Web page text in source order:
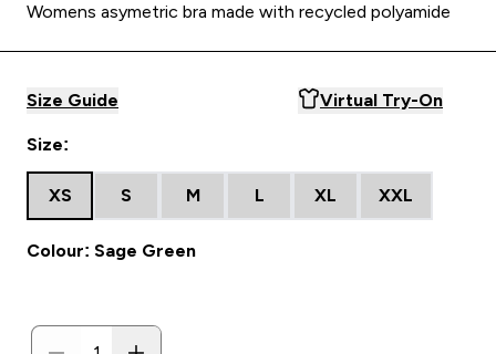
Womens asymetric bra made with recycled polyamide
Size Guide Virtual Try-On
Size:
XS S M L XL XXL
Colour: Sage Green